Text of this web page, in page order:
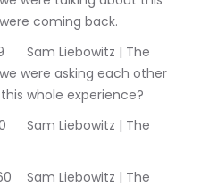
coming back.
were asking each other
whole experience?